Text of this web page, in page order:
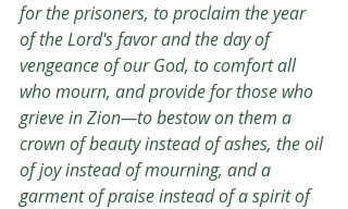
for the prisoners, to proclaim the year
of the Lord's favor and the day of
vengeance of our God, to comfort all
who mourn, and provide for those who
grieve in Zion—to bestow on them a
crown of beauty instead of ashes, the oil
of joy instead of mourning, and a
garment of praise instead of a spirit of